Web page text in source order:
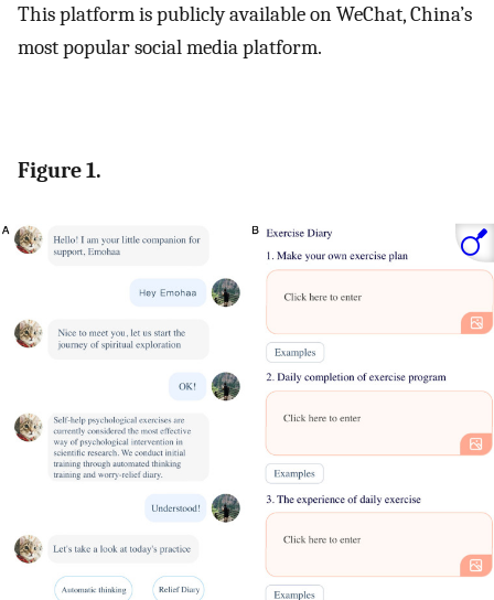
This platform is publicly available on WeChat, China’s
most popular social media platform.
Figure 1.